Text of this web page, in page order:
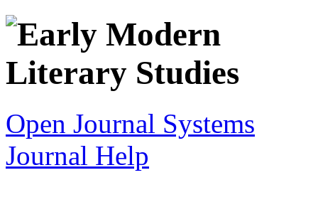
Open Journal Systems
Journal Help